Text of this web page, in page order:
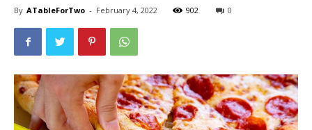
By ATableForTwo - February 4, 2022 902 0